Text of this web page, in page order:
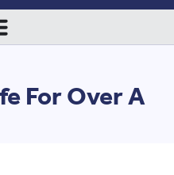
For Over A